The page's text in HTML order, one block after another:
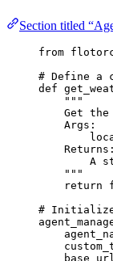
Section titled
from
# Define a
def
"""
Get
Args:
Returns:
A
"""
return
# Initialize